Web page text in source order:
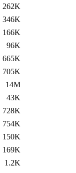
262K
346K
166K
96K
665K
705K
14M
43K
728K
754K
150K
169K
1.2K